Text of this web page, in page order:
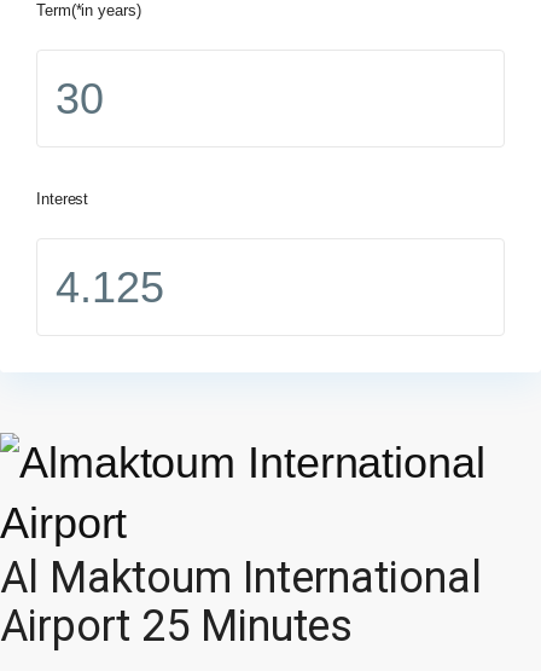
Term(*in years)
Interest
Al Maktoum International
Airport 25 Minutes